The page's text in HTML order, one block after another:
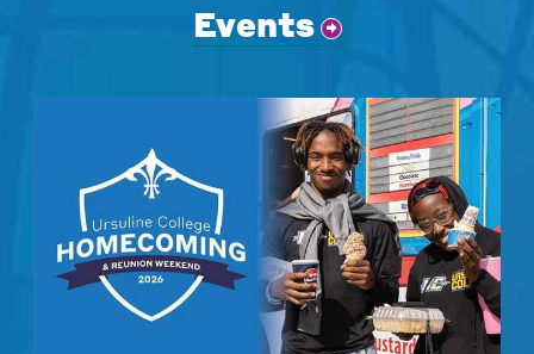
Events